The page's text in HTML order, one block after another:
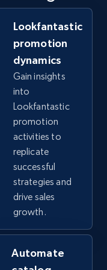
and
Start now
Initial
and more.
Currency, Initial
and more.
Lookfantastic
promotion
dynamics
Gain insights
into
Lookfantastic
promotion
activities to
replicate
successful
strategies and
drive sales
growth.
Automate